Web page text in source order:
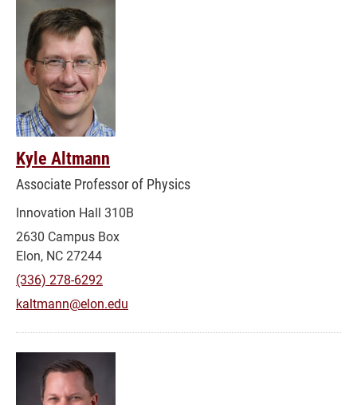
Kyle Altmann
Associate Professor of Physics
Innovation Hall 310B
2630 Campus Box
Elon, NC 27244
(336) 278-6292
kaltmann@elon.edu